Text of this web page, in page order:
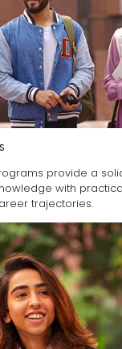
provide a
skills, preparing
trajectories.